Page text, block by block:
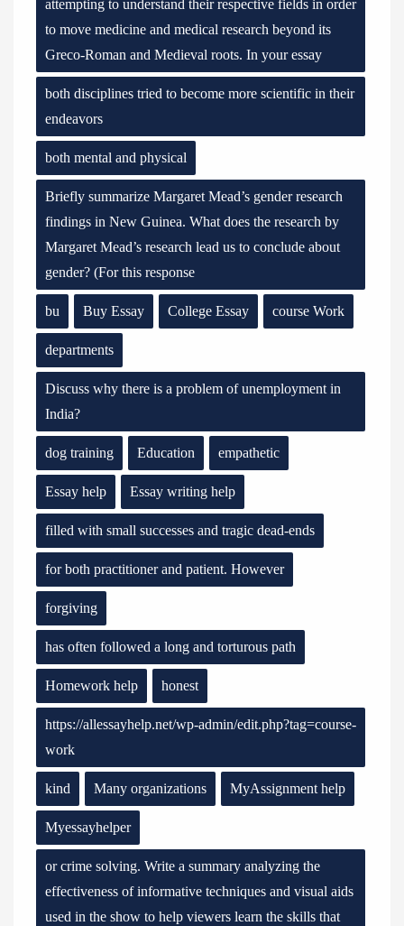
attempting to understand their respective fields in order
to move medicine and medical research beyond its
Greco-Roman and Medieval roots. In your essay
both disciplines tried to become more scientific in their
endeavors
both mental and physical
Briefly summarize Margaret Mead’s gender research
findings in New Guinea. What does the research by
Margaret Mead’s research lead us to conclude about
gender? (For this response
bu Buy Essay College Essay course Work
departments
Discuss why there is a problem of unemployment in
India?
dog training Education empathetic
Essay help Essay writing help
filled with small successes and tragic dead-ends
for both practitioner and patient. However
forgiving
has often followed a long and torturous path
Homework help honest
https://allessayhelp.net/wp-admin/edit.php?tag=course-
work
kind Many organizations MyAssignment help
Myessayhelper
or crime solving. Write a summary analyzing the
effectiveness of informative techniques and visual aids
used in the show to help viewers learn the skills that